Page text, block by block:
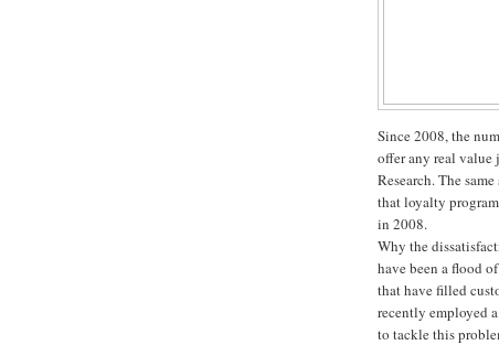
Since 2008, the
offer any real value
Research. The
that loyalty
in 2008.
Why the
have been a flood
that have filled
recently employed
to tackle this